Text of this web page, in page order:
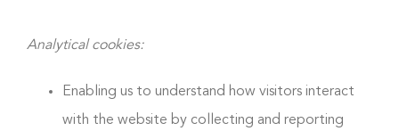
Analytical cookies:
Enabling us to understand how visitors interact
with the website by collecting and reporting